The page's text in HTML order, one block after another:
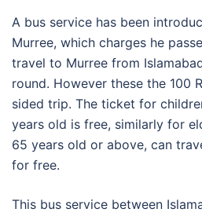
A bus service has been
Murree, which charges he
travel to Murree from
round. However these the 100
sided trip. The ticket for
years old is free, similarly for
65 years old or above, can
for free.
This bus service between